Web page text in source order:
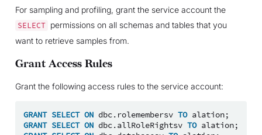
For sampling and profiling, grant the service account the
SELECT
permissions on all schemas and tables that you
want to retrieve samples from.
Grant Access Rules
Grant the following access rules to the service account:
GRANT SELECT ON dbc. rolemembersv TO alation;
GRANT SELECT ON dbc.allRoleRightsv TO alation;